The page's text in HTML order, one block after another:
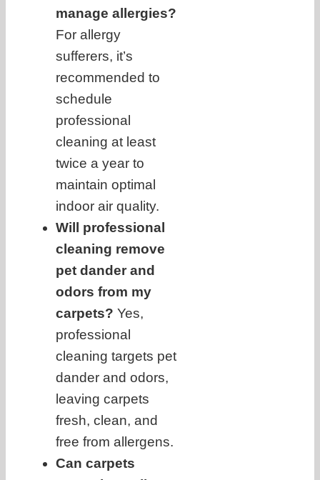
manage allergies?
For allergy
sufferers, it’s
recommended to
schedule
professional
cleaning at least
twice a year to
maintain optimal
indoor air quality.
Will professional
cleaning remove
pet dander and
odors from my
carpets? Yes,
professional
cleaning targets pet
dander and odors,
leaving carpets
fresh, clean, and
free from allergens.
Can carpets